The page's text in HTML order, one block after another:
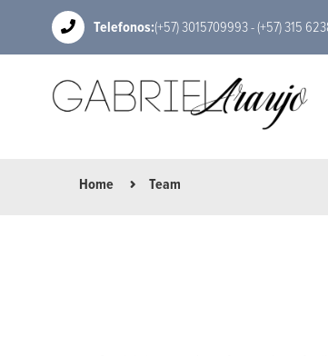
Telefonos:(+57) 3015709993 - (+57) 315
Home Team